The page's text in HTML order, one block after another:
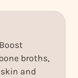
broths,
and